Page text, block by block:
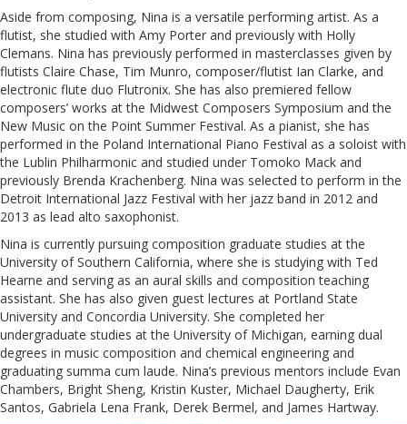
Aside from composing, Nina is a versatile performing artist. As a
flutist, she studied with Amy Porter and previously with Holly
Clemans. Nina has previously performed in masterclasses given by
flutists Claire Chase, Tim Munro, composer/flutist Ian Clarke, and
electronic flute duo Flutronix. She has also premiered fellow
composers’ works at the Midwest Composers Symposium and the
New Music on the Point Summer Festival. As a pianist, she has
performed in the Poland International Piano Festival as a soloist with
the Lublin Philharmonic and studied under Tomoko Mack and
previously Brenda Krachenberg. Nina was selected to perform in the
Detroit International Jazz Festival with her jazz band in 2012 and
2013 as lead alto saxophonist.
Nina is currently pursuing composition graduate studies at the
University of Southern California, where she is studying with Ted
Hearne and serving as an aural skills and composition teaching
assistant. She has also given guest lectures at Portland State
University and Concordia University. She completed her
undergraduate studies at the University of Michigan, earning dual
degrees in music composition and chemical engineering and
graduating summa cum laude. Nina’s previous mentors include Evan
Chambers, Bright Sheng, Kristin Kuster, Michael Daugherty, Erik
Santos, Gabriela Lena Frank, Derek Bermel, and James Hartway.